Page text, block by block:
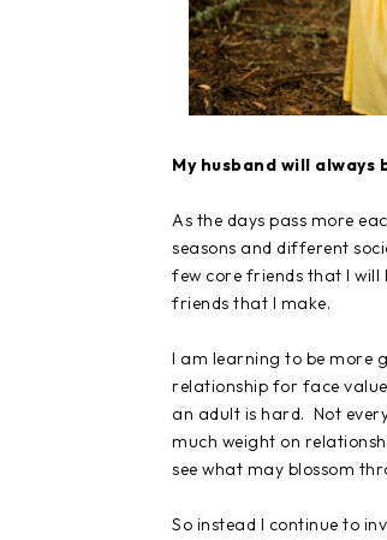
My husband will
As the days pass more
seasons and different
few core friends that I will
friends that I make.
I am learning to be more
relationship for face
an adult is hard. Not
much weight on
see what may blossom
So instead I continue to